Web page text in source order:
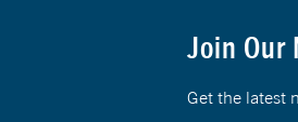
Join Our
Get the latest